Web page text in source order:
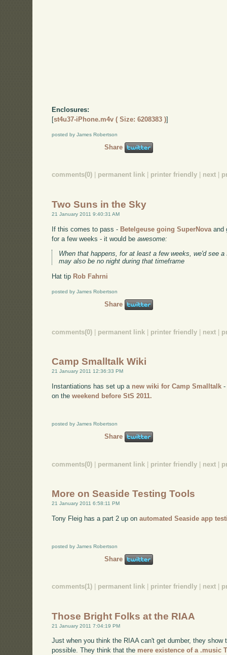
Enclosures:
[st4u37-iPhone.m4v ( Size: 6208383 )]
posted by James Robertson
Share
comments(0) permanent link printer friendly next
Two Suns in the Sky
21 January 2011 9:40:31 AM
If this comes to pass - Betelgeuse going SuperNova and
for a few weeks - it would beawesome:
When that happens, for at least a few weeks, we'd see
may also be no night during that timeframe
Hat tip Rob Fahrni
posted by James Robertson
Share
comments(0) | permanent link | printer friendly | next |
Camp Smalltalk Wiki
21 January 2011 12:36:33 PM
Instantiations has set up a new wiki for Camp Smalltalk -
on theweekend before StS 2011.
posted by James Robertson
Share
comments(0) | permanent link | printer friendly | next |
More on Seaside Testing Tools
21 January 2011 6:58:11 PM
Tony Fleig has a part 2 up onautomated Seaside app
posted by James Robertson
Share
comments(1) permanent link printer friendly next
Those Bright Folks at the RIAA
21 January 2011 7:04:19 PM
Just when you think the RIAA can't get dumber, they
possible. They think that the mere existence of a .music